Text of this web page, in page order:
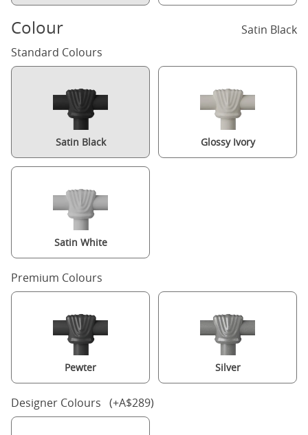
Colour
Satin Black
Standard Colours
Satin Black Glossy Ivory
Satin White
Premium Colours
Pewter Silver
Designer Colours (+A$289)